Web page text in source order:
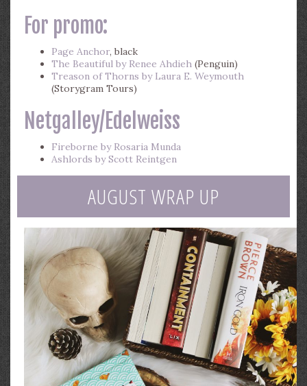
For promo:
Page Anchor, black
The Beautiful by Renee Ahdieh (Penguin)
Treason of Thorns by Laura E. Weymouth
(Storygram Tours)
Netgalley/Edelweiss
Fireborne by Rosaria Munda
Ashlords by Scott Reintgen
AUGUST WRAP UP